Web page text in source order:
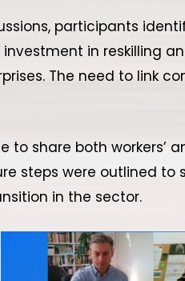
participants
in reskilling
The need to link
to share both workers’
steps were outlined
in the sector.